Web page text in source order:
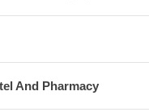
And Pharmacy